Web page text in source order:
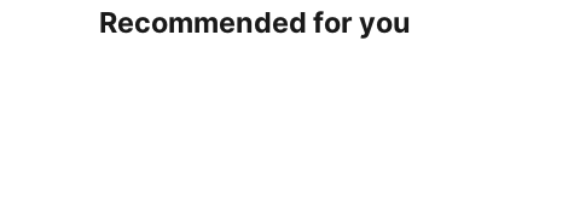
Recommended for you